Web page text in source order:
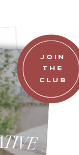
JOIN
THE
CLUB